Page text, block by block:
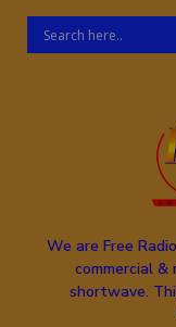
We are Free
commercial
shortwave.